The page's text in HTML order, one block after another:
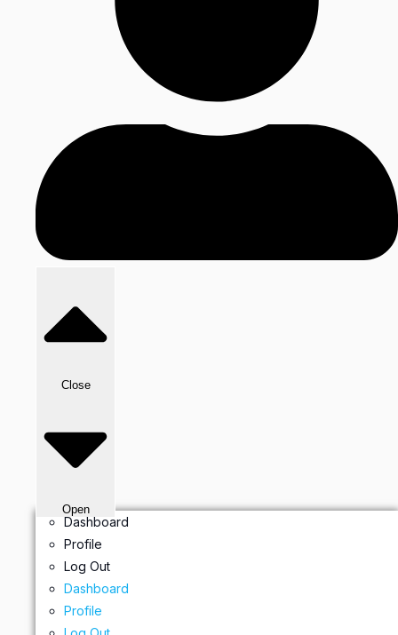
Close
Open
Dashboard
Profile
Log Out
Dashboard
Profile